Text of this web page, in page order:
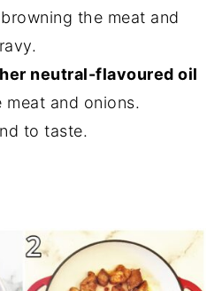
the meat and
neutral-flavoured oil
and onions.
to taste.